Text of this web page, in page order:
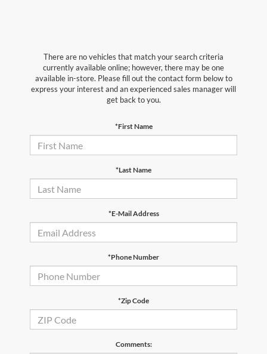
There are no vehicles that match your search criteria
currently available online; however, there may be one
available in-store. Please fill out the contact form below to
express your interest and an experienced sales manager will
get back to you.
*First Name
*Last Name
*E-Mail Address
*Phone Number
*Zip Code
Comments: